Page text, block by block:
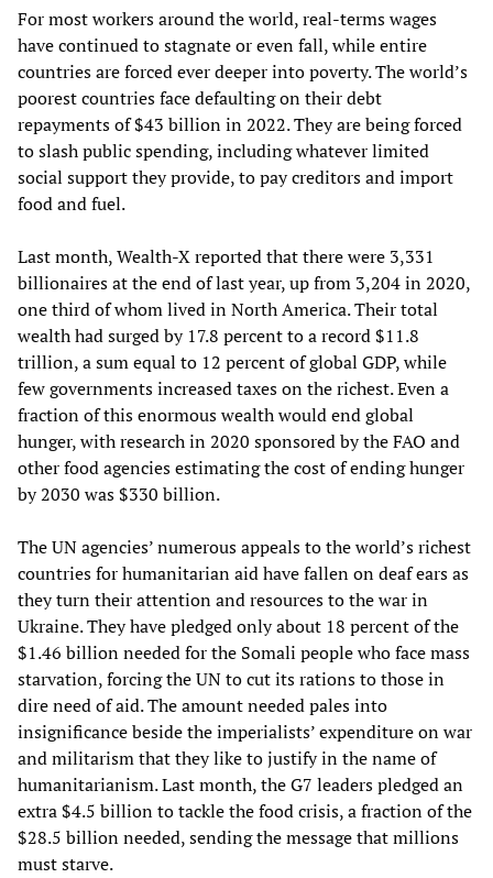
For most workers around the world, real-terms wages
have continued to stagnate or even fall, while entire
countries are forced ever deeper into poverty. The world’s
poorest countries face defaulting on their debt
repayments of $43 billion in 2022. They are being forced
to slash public spending, including whatever limited
social support they provide, to pay creditors and import
food and fuel.
Last month, Wealth-X reported that there were 3,331
billionaires at the end of last year, up from 3,204 in 2020,
one third of whom lived in North America. Their total
wealth had surged by 17.8 percent to a record $11.8
trillion, a sum equal to 12 percent of global GDP, while
few governments increased taxes on the richest. Even a
fraction of this enormous wealth would end global
hunger, with research in 2020 sponsored by the FAO and
other food agencies estimating the cost of ending hunger
by 2030 was $330 billion.
The UN agencies’ numerous appeals to the world’s richest
countries for humanitarian aid have fallen on deaf ears as
they turn their attention and resources to the war in
Ukraine. They have pledged only about 18 percent of the
$1.46 billion needed for the Somali people who face mass
starvation, forcing the UN to cut its rations to those in
dire need of aid. The amount needed pales into
insignificance beside the imperialists’ expenditure on war
and militarism that they like to justify in the name of
humanitarianism. Last month, the G7 leaders pledged an
extra $4.5 billion to tackle the food crisis, a fraction of the
$28.5 billion needed, sending the message that millions
must starve.